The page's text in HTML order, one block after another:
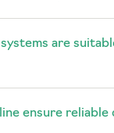
are
ensure reliable